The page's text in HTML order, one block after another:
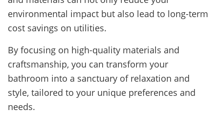
environmental impact but also lead to long-term
cost savings on utilities.
By focusing on high-quality materials and
craftsmanship, you can transform your
bathroom into a sanctuary of relaxation and
style, tailored to your unique preferences and
needs.